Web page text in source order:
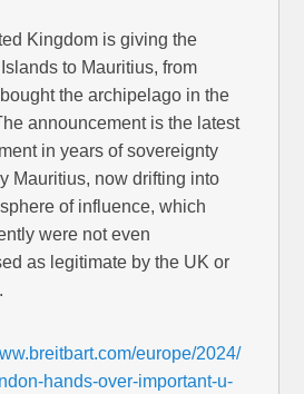
Kingdom is giving the
to Mauritius, from
the archipelago in the
announcement is the latest
in years of sovereignty
Mauritius, now drifting into
of influence, which
were not even
as legitimate by the UK or
europe/2024/
hands-over-important-u-